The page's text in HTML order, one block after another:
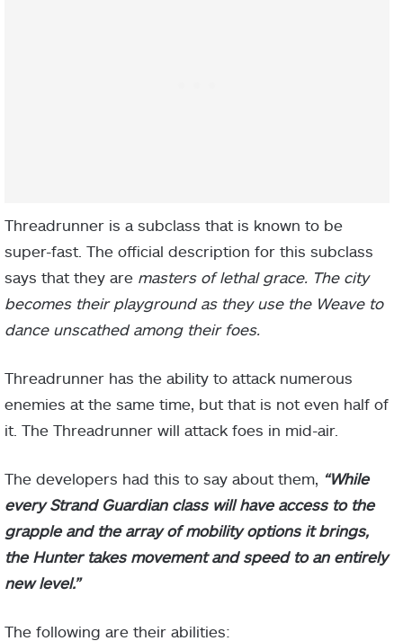
Threadrunner is a subclass that is known to be
super-fast. The official description for this subclass
says that they are masters of lethal grace. The city
becomes their playground as they use the Weave to
dance unscathed among their foes.
Threadrunner has the ability to attack numerous
enemies at the same time, but that is not even half of
it. The Threadrunner will attack foes in mid-air.
The developers had this to say about them, “While
every Strand Guardian class will have access to the
grapple and the array of mobility options it brings,
the Hunter takes movement and speed to an entirely
new level.”
The following are their abilities: